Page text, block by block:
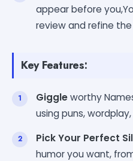
appear before
review and refine
Key Features:
Giggleworthy
using puns,
Pick Your Perfect
humor you want,